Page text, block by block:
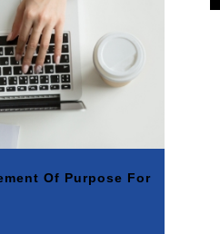
Of Purpose For